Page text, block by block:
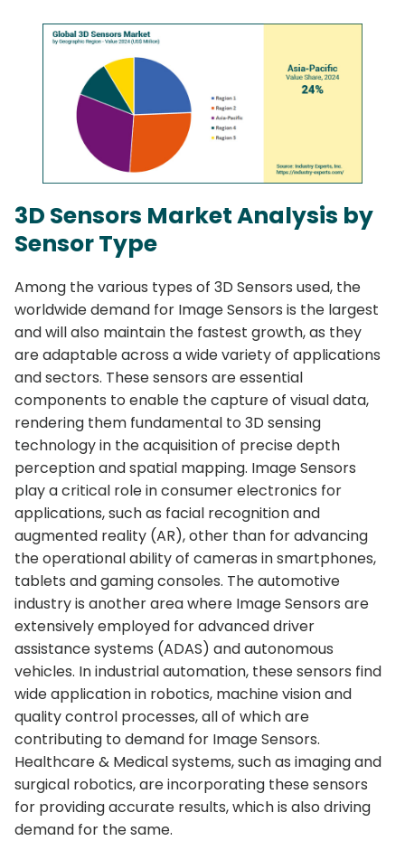
3D Sensors Market Analysis by
Sensor Type
Among the various types of 3D Sensors used, the
worldwide demand for Image Sensors is the largest
and will also maintain the fastest growth, as they
are adaptable across a wide variety of applications
and sectors. These sensors are essential
components to enable the capture of visual data,
rendering them fundamental to 3D sensing
technology in the acquisition of precise depth
perception and spatial mapping. Image Sensors
play a critical role in consumer electronics for
applications, such as facial recognition and
augmented reality (AR), other than for advancing
the operational ability of cameras in smartphones,
tablets and gaming consoles. The automotive
industry is another area where Image Sensors are
extensively employed for advanced driver
assistance systems (ADAS) and autonomous
vehicles. In industrial automation, these sensors find
wide application in robotics, machine vision and
quality control processes, all of which are
contributing to demand for Image Sensors.
Healthcare & Medical systems, such as imaging and
surgical robotics, are incorporating these sensors
for providing accurate results, which is also driving
demand for the same.